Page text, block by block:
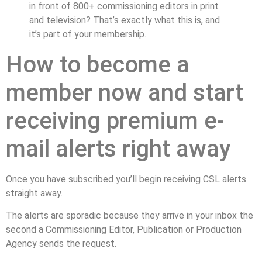
in front of 800+ commissioning editors in print
and television? That’s exactly what this is, and
it’s part of your membership.
How to become a
member now and start
receiving premium e-
mail alerts right away
Once you have subscribed you’ll begin receiving CSL alerts
straight away.
The alerts are sporadic because they arrive in your inbox the
second a Commissioning Editor, Publication or Production
Agency sends the request.